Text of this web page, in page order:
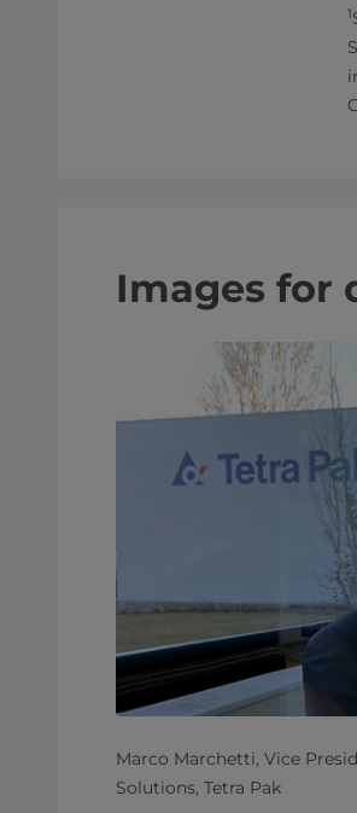
1
Images for
Marco Marchetti, Vice
Solutions, Tetra Pak